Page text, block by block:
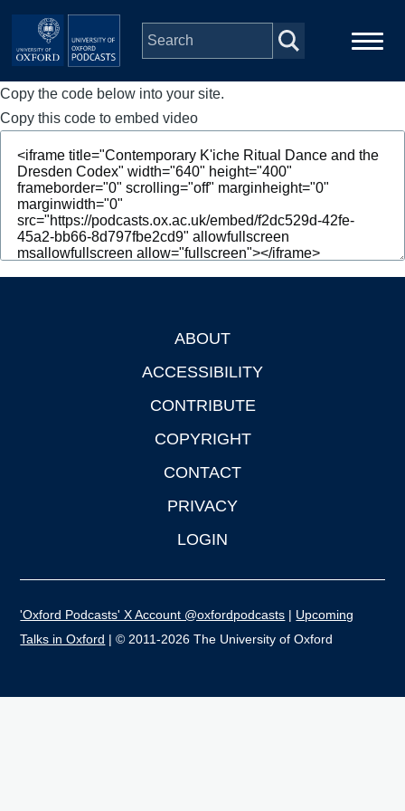
Skip to main content
Main
navigation
Home
Series
People
Depts & Colleges
Copy the code below into your site.
Copy this code to embed video
ABOUT
ACCESSIBILITY
CONTRIBUTE
COPYRIGHT
CONTACT
PRIVACY
LOGIN
'Oxford Podcasts' X Account @oxfordpodcasts | Upcoming
Talks in Oxford | © 2011-2026 The University of Oxford